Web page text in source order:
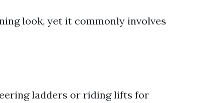
look, yet it commonly involves
ladders or riding lifts for